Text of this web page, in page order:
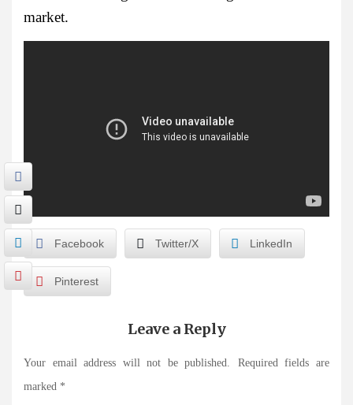
market.
Facebook Twitter/X LinkedIn
Pinterest
Leave a Reply
Your email address will not be published.
Required fields are
marked *